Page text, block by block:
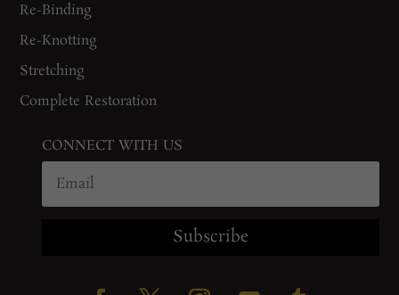
Re-Binding
Re-Knotting
Stretching
Complete Restoration
CONNECT WITH US
Subscribe